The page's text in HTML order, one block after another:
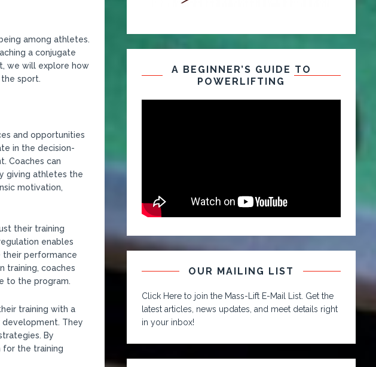
among athletes.
a conjugate
we will explore how
sport.
and opportunities
in the decision-
Coaches can
giving athletes the
motivation,
their training
enables
their performance
training, coaches
to the program.
training with a
They
By
for the training
A BEGINNER’S GUIDE TO
POWERLIFTING
OUR MAILING LIST
Click Here to join the Mass-Lift E-Mail List. Get the
latest articles, news updates, and meet details right
in your inbox!